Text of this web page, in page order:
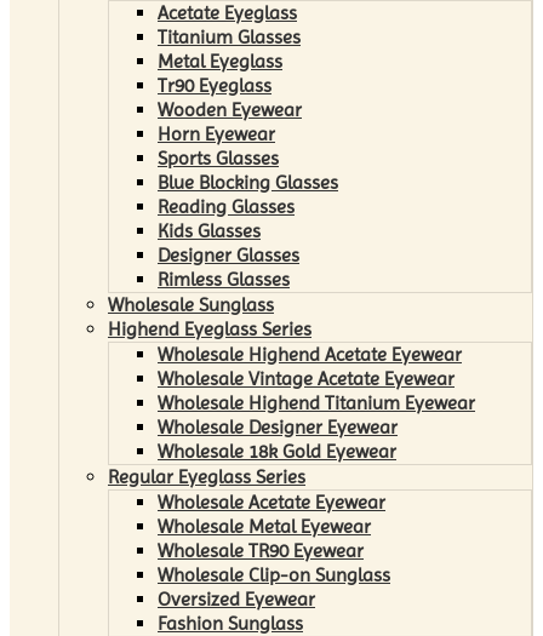
Acetate Eyeglass
Titanium Glasses
Metal Eyeglass
Tr90 Eyeglass
Wooden Eyewear
Horn Eyewear
Sports Glasses
Blue Blocking Glasses
Reading Glasses
Kids Glasses
Designer Glasses
Rimless Glasses
Wholesale Sunglass
Highend Eyeglass Series
Wholesale Highend Acetate Eyewear
Wholesale Vintage Acetate Eyewear
Wholesale Highend Titanium Eyewear
Wholesale Designer Eyewear
Wholesale 18k Gold Eyewear
Regular Eyeglass Series
Wholesale Acetate Eyewear
Wholesale Metal Eyewear
Wholesale TR90 Eyewear
Wholesale Clip-on Sunglass
Oversized Eyewear
Fashion Sunglass